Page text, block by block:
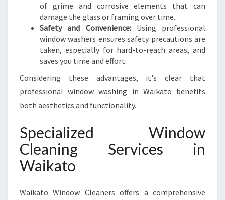
of grime and corrosive elements that can
damage the glass or framing over time.
Safety and Convenience:Using professional
window washers ensures safety precautions are
taken, especially for hard-to-reach areas, and
saves you time and effort.
Considering these advantages, it's clear that
professional window washing in Waikato benefits
both aesthetics and functionality.
Specialized Window
Cleaning Services in
Waikato
Waikato Window Cleaners offers a comprehensive